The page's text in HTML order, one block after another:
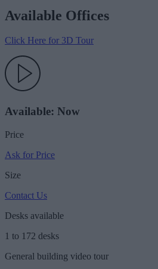
Available Offices
Click Here for 3D Tour
Available: Now
Price
Ask for Price
Size
Contact Us
Desks available
1 to 172 desks
General building video tour